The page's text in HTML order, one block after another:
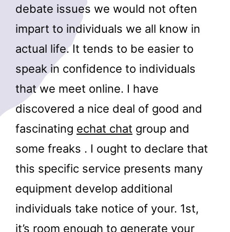
debate issues we would not often
impart to individuals we all know in
actual life. It tends to be easier to
speak in confidence to individuals
that we meet online. I have
discovered a nice deal of good and
fascinating echat chat group and
some freaks . I ought to declare that
this specific service presents many
equipment develop additional
individuals take notice of your. 1st,
it’s room enough to generate your